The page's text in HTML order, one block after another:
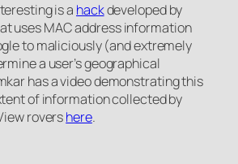
is a hackdeveloped by
uses MAC address information
to maliciously (and extremely
a user’s geographical
has a video demonstrating this
of information collected by
rovershere.